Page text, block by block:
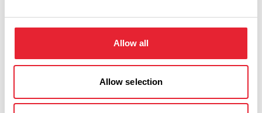
Allow all
Allow selection